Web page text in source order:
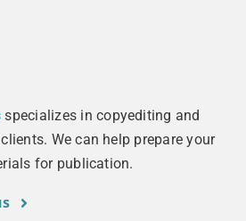
specializes in copyediting and
We can help prepare your
for publication.